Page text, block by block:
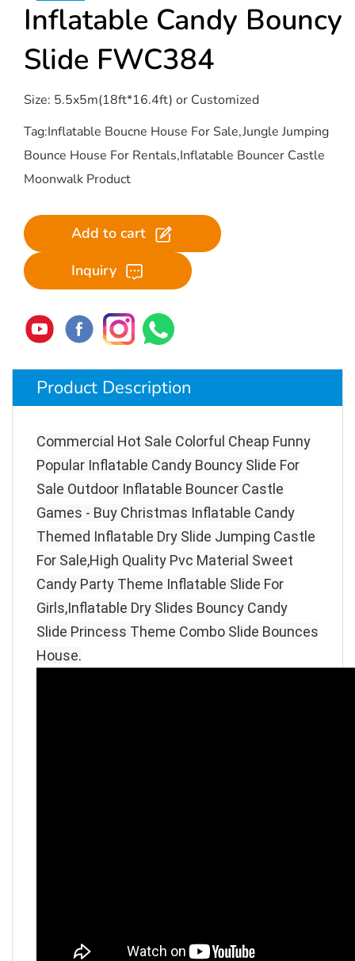
Inflatable Candy Bouncy
Slide​ FWC384
Size: 5.5x5m(18ft*16.4ft) or Customized
Tag:Inflatable Boucne House For Sale,Jungle Jumping
Bounce House For Rentals,Inflatable Bouncer Castle
Moonwalk Product
Add to cart
Inquiry
Product Description
Commercial Hot Sale Colorful Cheap Funny
Popular Inflatable Candy Bouncy Slide For
Sale Outdoor Inflatable Bouncer Castle
Games - Buy Christmas Inflatable Candy
Themed Inflatable Dry Slide Jumping Castle
For Sale,High Quality Pvc Material Sweet
Candy Party Theme Inflatable Slide For
Girls,Inflatable Dry Slides Bouncy Candy
Slide Princess Theme Combo Slide Bounces
House.